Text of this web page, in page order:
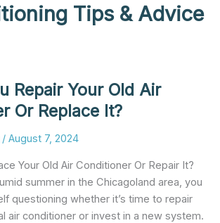
Tips & Advice
Repair Your Old Air
Or Replace It?
/August 7, 2024
Your Old Air Conditioner Or Repair It?
summer in the Chicagoland area, you
questioning whether it’s time to repair
air conditioner or invest in a new system.